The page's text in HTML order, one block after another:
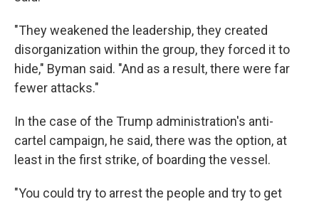
"They weakened the leadership, they created
disorganization within the group, they forced it to
hide," Byman said. "And as a result, there were far
fewer attacks."
In the case of the Trump administration's anti-
cartel campaign, he said, there was the option, at
least in the first strike, of boarding the vessel.
"You could try to arrest the people and try to get